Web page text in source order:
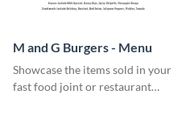
M and G Burgers - Menu
Showcase the items sold in your
fast food joint or restaurant